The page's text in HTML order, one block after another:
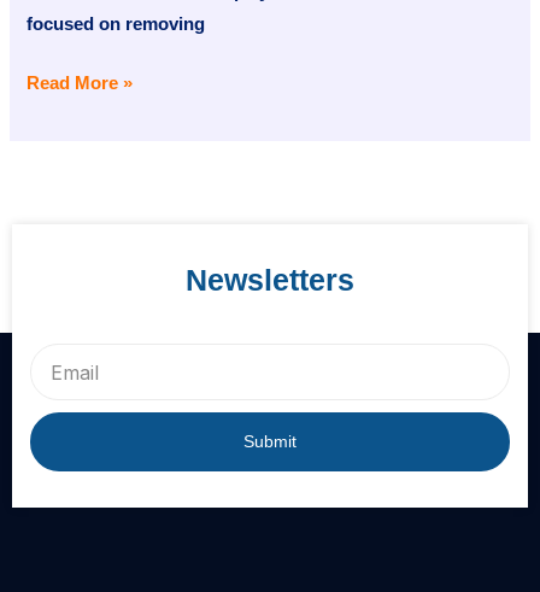
focused on removing
Read More »
Newsletters
Submit